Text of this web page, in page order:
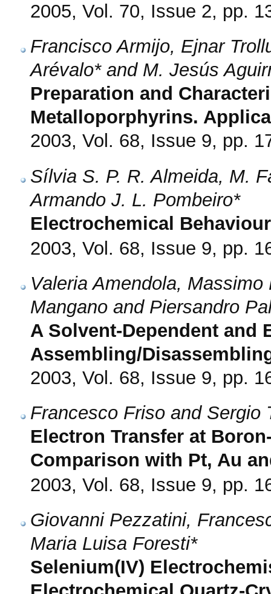
2005, Vol. 70, Issue 2, pp.
Francisco Armijo, Ejnar
Arévalo* and M. Jesús
Preparation and
Metalloporphyrins.
2003, Vol. 68, Issue 9, pp.
Sílvia S. P. R. Almeida, M.
Armando J. L. Pombeiro*
Electrochemical
2003, Vol. 68, Issue 9, pp.
Valeria Amendola,
Mangano and Piersandro
A Solvent-Dependent and
Assembling/
2003, Vol. 68, Issue 9, pp.
Francesco Friso and Sergio
Electron Transfer at
Comparison with Pt, Au
2003, Vol. 68, Issue 9, pp.
Giovanni Pezzatini,
Maria Luisa Foresti*
Selenium(IV)